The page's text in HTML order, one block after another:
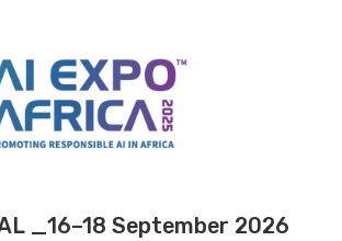
_16–18 September 2026